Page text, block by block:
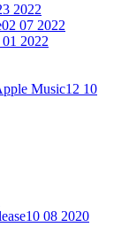
2022
02 07 2022
2022
Music12 10
10 08 2020